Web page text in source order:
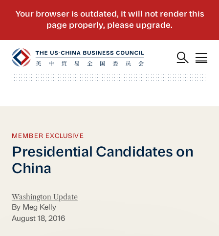
MEMBER EXCLUSIVE
Presidential Candidates on
China
Washington Update
By Meg Kelly
August 18, 2016